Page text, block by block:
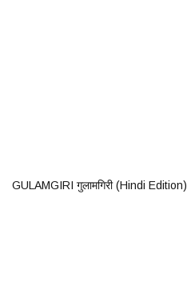
GULAMGIRI गुलामगिरी (Hindi Edition)